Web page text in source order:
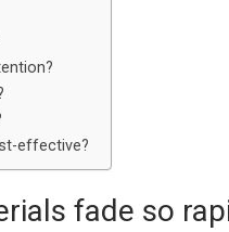
effective?
fade so